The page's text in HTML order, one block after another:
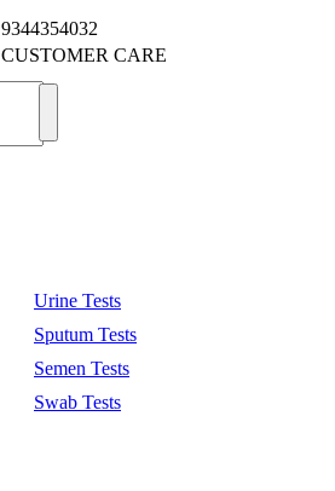
9344354032
CUSTOMER CARE
Urine Tests
Sputum Tests
Semen Tests
Swab Tests